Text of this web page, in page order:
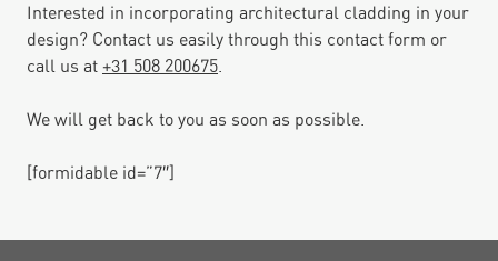
Interested in incorporating architectural cladding in your
design? Contact us easily through this contact form or
call us at +31 508 200675.
We will get back to you as soon as possible.
[formidable id=”7″]